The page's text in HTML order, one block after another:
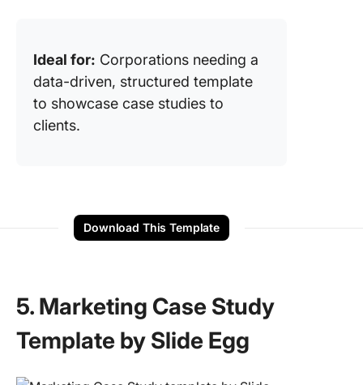
Ideal for: Corporations needing a
data-driven, structured template
to showcase case studies to
clients.
Download This Template
5. Marketing Case Study
Template by Slide Egg